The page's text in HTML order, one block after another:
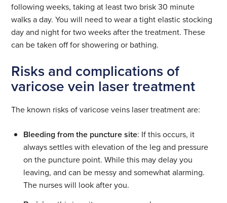
following weeks, taking at least two brisk 30 minute
walks a day. You will need to wear a tight elastic stocking
day and night for two weeks after the treatment. These
can be taken off for showering or bathing.
Risks and complications of
varicose vein laser treatment
The known risks of varicose veins laser treatment are:
Bleeding from the puncture site: If this occurs, it
always settles with elevation of the leg and pressure
on the puncture point. While this may delay you
leaving, and can be messy and somewhat alarming.
The nurses will look after you.